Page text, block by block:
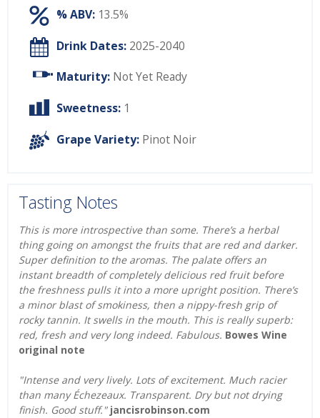
% ABV: 13.5%
Drink Dates: 2025-2040
Maturity: Not Yet Ready
Sweetness: 1
Grape Variety: Pinot Noir
Tasting Notes
This is more introspective than some. There’s a herbal
thing going on amongst the fruits that are red and darker.
Super definition to the aromas. The palate offers an
instant breadth of completely delicious red fruit before
the freshness pulls it into a more upright position. There’s
a minor blast of smokiness, then a nippy-fresh grip of
rocky tannin. It swells in the mouth. This is really superb:
red, fresh and very long indeed. Fabulous. Bowes Wine
original note
"Intense and very lively. Lots of excitement. Much racier
than many Échezeaux. Transparent. Dry but not drying
finish. Good stuff." jancisrobinson.com